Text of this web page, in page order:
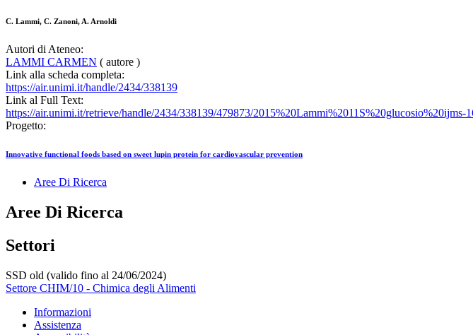
C. Lammi, C. Zanoni, A. Arnoldi
Autori di Ateneo:
LAMMI CARMEN ( autore )
Link alla scheda completa:
https://air.unimi.it/handle/2434/338139
Link al Full Text:
https://air.unimi.it/retrieve/handle/2434/338139/479873/2015%20Lammi%2011S%20glucosio%20ijms-
Progetto:
Innovative functional foods based on sweet lupin protein for cardiovascular prevention
Aree Di Ricerca
Aree Di Ricerca
Settori
SSD old (valido fino al 24/06/2024)
Settore CHIM/10 - Chimica degli Alimenti
Informazioni
Assistenza